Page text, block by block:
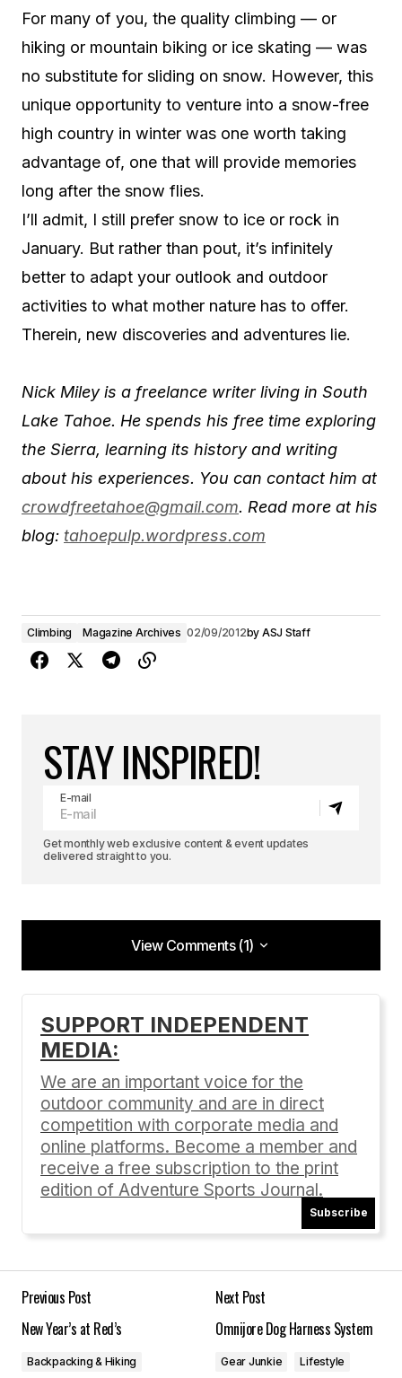
For many of you, the quality climbing — or
hiking or mountain biking or ice skating — was
no substitute for sliding on snow. However, this
unique opportunity to venture into a snow-free
high country in winter was one worth taking
advantage of, one that will provide memories
long after the snow flies.
I’ll admit, I still prefer snow to ice or rock in
January. But rather than pout, it’s infinitely
better to adapt your outlook and outdoor
activities to what mother nature has to offer.
Therein, new discoveries and adventures lie.
Nick Miley is a freelance writer living in South
Lake Tahoe. He spends his free time exploring
the Sierra, learning its history and writing
about his experiences. You can contact him at
crowdfreetahoe@gmail.com. Read more at his
blog: tahoepulp.wordpress.com
Climbing Magazine Archives 02/09/2012by ASJ Staff
STAY INSPIRED!
E-mail
Get monthly web exclusive content & event updates
delivered straight to you.
View Comments (1)
View Comments (1)
Sports Journal Share […]
Unseasonably Sweet « Adventure Sports Journal |
Today Headlines
02/09/2012 at 5:01 pm
Reply
Your email address will not be published.
Comment
SUPPORT INDEPENDENT
MEDIA:
We are an important voice for the
outdoor community and are in direct
competition with corporate media and
online platforms. Become a member and
receive a free subscription to the print
edition of Adventure Sports Journal.
Subscribe
Previous Post
New Year’s at Red’s
Backpacking & Hiking
Next Post
Omnijore Dog Harness System
Gear Junkie Lifestyle